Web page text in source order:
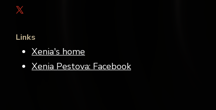
Links
Xenia's home
Xenia Pestova: Facebook